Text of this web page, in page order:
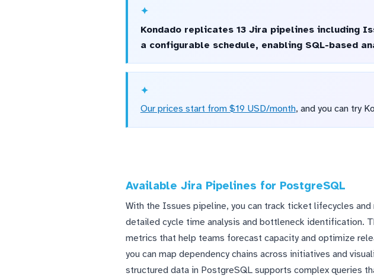
Kondado replicates 13 Jira pipelines including
a configurable schedule, enabling SQL-based
Our prices start from $19 USD/month, and you can try
Available Jira Pipelines for PostgreSQL
With the Issues pipeline, you can track ticket lifecycles
detailed cycle time analysis and bottleneck identification.
metrics that help teams forecast capacity and optimize
you can map dependency chains across initiatives and
structured data in PostgreSQL supports complex queries